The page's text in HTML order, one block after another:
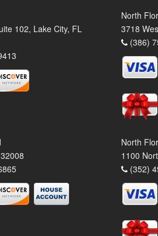
102, Lake City, FL
North
3718
(386)
North
1100
(352)